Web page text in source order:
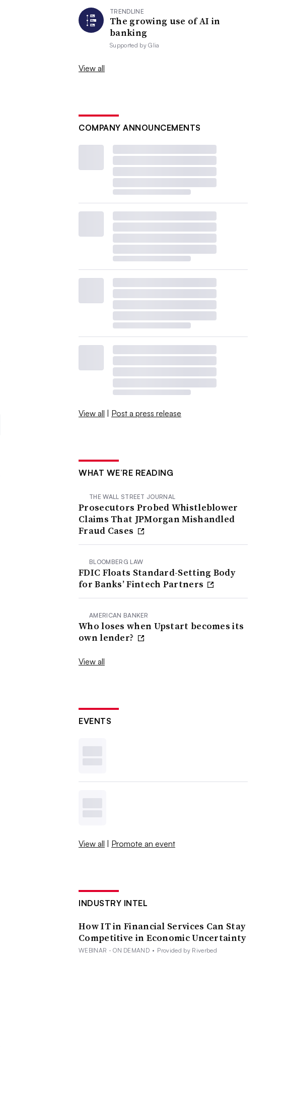
TRENDLINE
The growing use of AI in
banking
Supported byGlia
View all
COMPANY ANNOUNCEMENTS
View all | Post a press release
WHAT WE’RE READING
THE WALL STREET JOURNAL
Prosecutors Probed Whistleblower
Claims That JPMorgan Mishandled
Fraud Cases
BLOOMBERG LAW
FDIC Floats Standard-Setting Body
for Banks’ Fintech Partners
AMERICAN BANKER
Who loses when Upstart becomes its
own lender?
View all
EVENTS
View all | Promote an event
INDUSTRY INTEL
How IT in Financial Services Can Stay
Competitive in Economic Uncertainty
WEBINAR - ON DEMAND • Provided by Riverbed